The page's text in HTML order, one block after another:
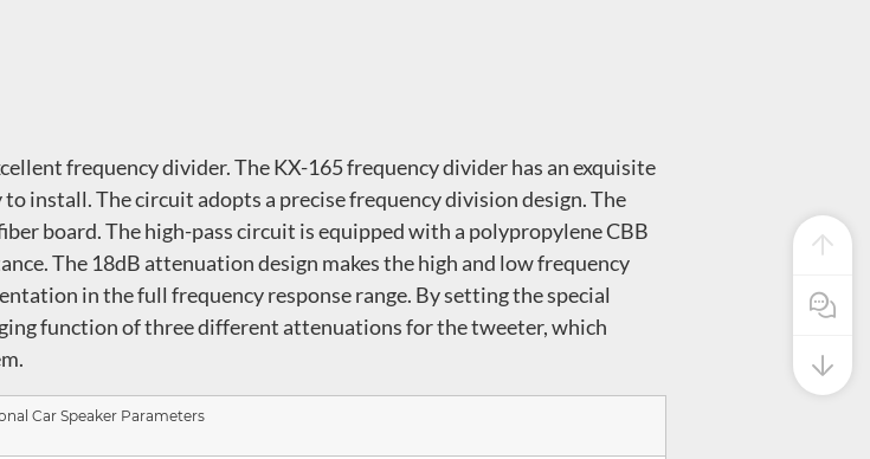
frequency divider. The KX-165 frequency divider has an exquisite
install. The circuit adopts a precise frequency division design. The
board. The high-pass circuit is equipped with a polypropylene CBB
The 18dB attenuation design makes the high and low frequency
in the full frequency response range. By setting the special
function of three different attenuations for the tweeter, which
Car Speaker Parameters
Pre Sales